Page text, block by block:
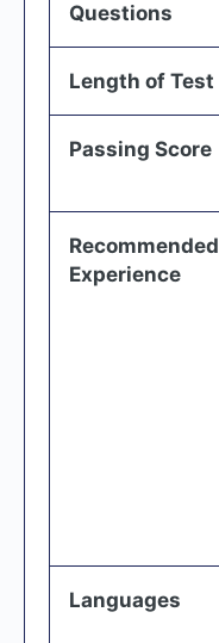
Questions
Length of Test
Passing Score
Recommended
Experience
Languages